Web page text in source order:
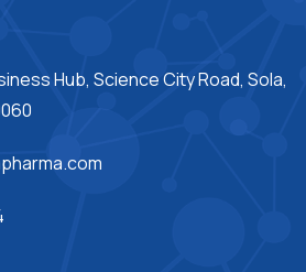
Hub, Science City Road, Sola,